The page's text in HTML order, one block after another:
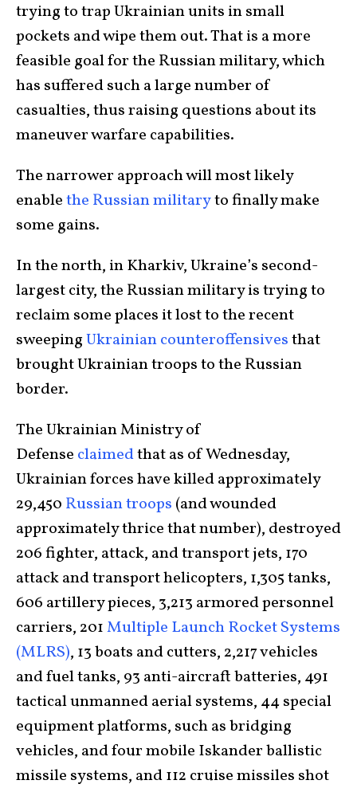
trying to trap Ukrainian units in small
pockets and wipe them out. That is a more
feasible goal for the Russian military, which
has suffered such a large number of
casualties, thus raising questions about its
maneuver warfare capabilities.
The narrower approach will most likely
enablethe Russian militaryto finally make
some gains.
In the north, in Kharkiv, Ukraine’s second-
largest city, the Russian military is trying to
reclaim some places it lost to the recent
sweepingUkrainian counteroffensivesthat
brought Ukrainian troops to the Russian
border.
The Ukrainian Ministry of
Defense claimedthat as of Wednesday,
Ukrainian forces have killed approximately
29,450 Russian troops (and wounded
approximately thrice that number), destroyed
206 fighter, attack, and transport jets, 170
attack and transport helicopters, 1,305 tanks,
606 artillery pieces, 3,213 armored personnel
carriers, 201Multiple Launch Rocket Systems
(MLRS), 13 boats and cutters, 2,217 vehicles
and fuel tanks, 93 anti-aircraft batteries, 491
tactical unmanned aerial systems, 44 special
equipment platforms, such as bridging
vehicles, and four mobile Iskander ballistic
missile systems, and 112 cruise missiles shot